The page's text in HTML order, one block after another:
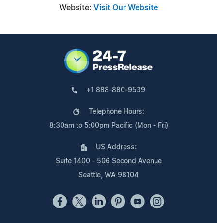
Website: Visit Our Website
+1 888-880-9539
Telephone Hours:
8:30am to 5:00pm Pacific (Mon - Fri)
US Address:
Suite 1400 - 506 Second Avenue
Seattle, WA 98104